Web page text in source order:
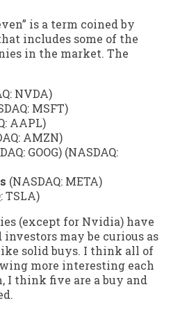
is a term coined by
includes some of the
in the market. The
NVDA)
MSFT)
AAPL)
AMZN)
GOOG) (NASDAQ:
(NASDAQ: META)
TSLA)
(except for Nvidia) have
investors may be curious as
solid buys. I think all of
more interesting each
I think five are a buy and